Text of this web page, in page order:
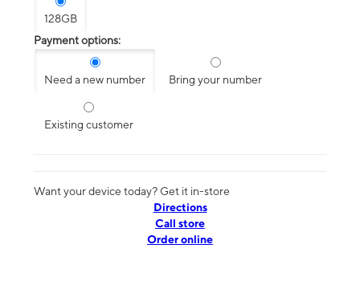
128GB
Payment options:
Need a new number Bring your number
Existing customer
Want your device today? Get it in-store
Directions
Call store
Order online